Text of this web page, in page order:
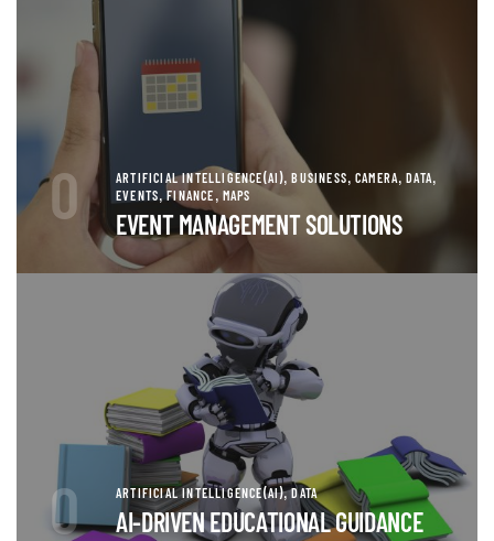
0 ARTIFICIAL INTELLIGENCE(AI),BUSINESS,CAMERA,DATA,
EVENTS,FINANCE , MAPS
EVENT MANAGEMENT SOLUTIONS
0 ARTIFICIAL INTELLIGENCE(AI),DATA
AI-DRIVEN EDUCATIONAL GUIDANCE